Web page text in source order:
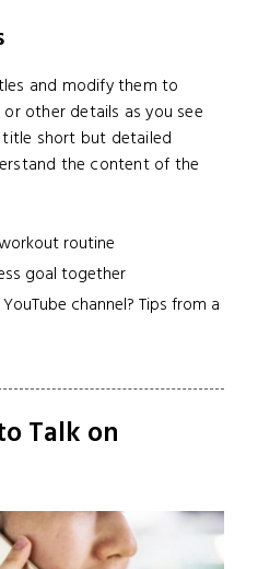
and modify them to
other details as you see
short but detailed
the content of the
routine
goal together
channel? Tips from a
Talk on